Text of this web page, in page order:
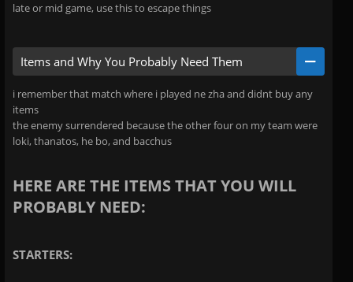
late or mid game, use this to escape things
Items and Why You Probably Need Them
i remember that match where i played ne zha and didnt buy any
items
the enemy surrendered because the other four on my team were
loki, thanatos, he bo, and bacchus
HERE ARE THE ITEMS THAT YOU WILL
PROBABLY NEED:
STARTERS: